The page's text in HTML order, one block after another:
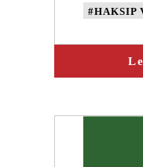
#HAKSIP
#taipei
#taipei